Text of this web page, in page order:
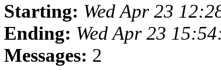
Starting: Wed Apr 23
Ending: Wed Apr 23
Messages: 2